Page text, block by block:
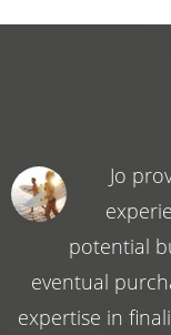
Jo
potential
eventual
expertise in